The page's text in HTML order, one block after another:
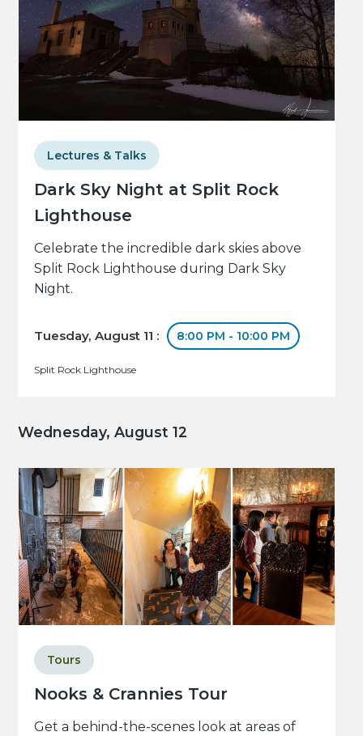
Dark Sky Night at Split Rock
Lighthouse
Lectures & Talks
Celebrate the incredible dark skies above
Split Rock Lighthouse during Dark Sky
Night.
Tuesday, August 11 : 8:00 PM - 10:00 PM
Split Rock Lighthouse
Wednesday, August 12
Nooks & Crannies Tour
Tours
Get a behind-the-scenes look at areas of